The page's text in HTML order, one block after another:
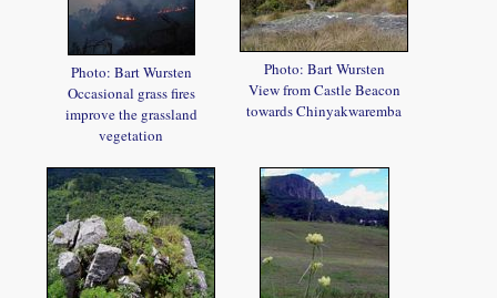
Photo: Bart Wursten
Occasional grass fires
improve the grassland
vegetation
Photo: Bart Wursten
View from Castle Beacon
towards Chinyakwaremba